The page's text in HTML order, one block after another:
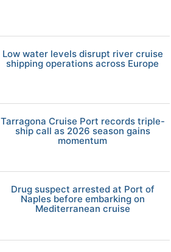
Low water levels disrupt river cruise
shipping operations across Europe
Tarragona Cruise Port records triple-
ship call as 2026 season gains
momentum
Drug suspect arrested at Port of
Naples before embarking on
Mediterranean cruise